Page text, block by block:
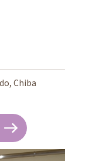
Chiba